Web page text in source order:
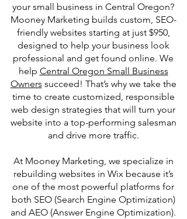
your small business in Central Oregon?
Mooney Marketing builds custom, SEO-
friendly websites starting at just $950,
designed to help your business look
professional and get found online. We
help Central Oregon Small Business
Owners succeed! That’s why we take the
time to create customized, responsible
web design strategies that will turn your
website into a top-performing salesman
and drive more traffic.
At Mooney Marketing, we specialize in
rebuilding websites in Wix because it’s
one of the most powerful platforms for
both SEO (Search Engine Optimization)
and AEO (Answer Engine Optimization).